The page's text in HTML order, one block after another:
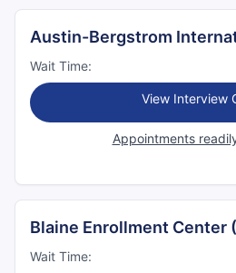
Austin-Bergstrom
Wait Time:
View Interview
Appointments
Blaine Enrollment Center
Wait Time: